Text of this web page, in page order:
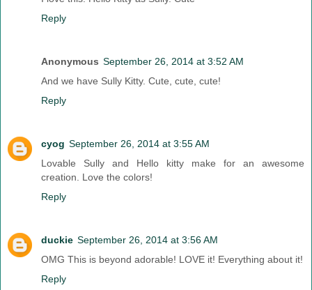
Reply
Anonymous September 26, 2014 at 3:52 AM
And we have Sully Kitty. Cute, cute, cute!
Reply
cyog September 26, 2014 at 3:55 AM
Lovable Sully and Hello kitty make for an awesome
creation. Love the colors!
Reply
duckie September 26, 2014 at 3:56 AM
OMG This is beyond adorable! LOVE it! Everything about it!
Reply